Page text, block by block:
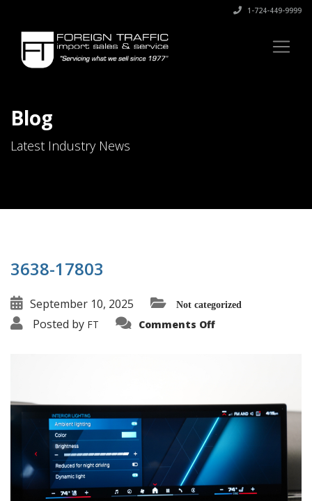
1-724-449-9999
Blog
Latest Industry News
3638-17803
September 10, 2025 Not categorized
Posted by FT Comments Offon